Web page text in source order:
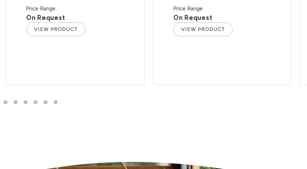
Price Range
On Request
VIEW PRODUCT
Price Range
On Request
VIEW PRODUCT